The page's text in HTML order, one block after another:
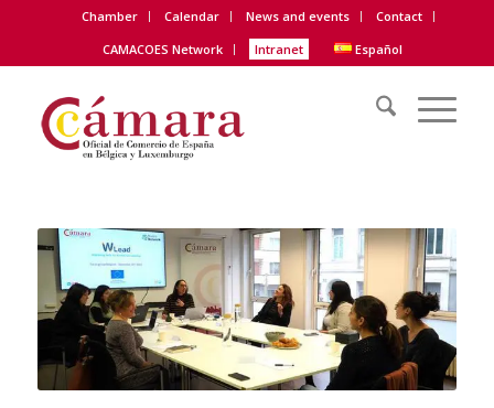
Chamber Calendar News and events
Contact
CAMACOES Network
Intranet Español